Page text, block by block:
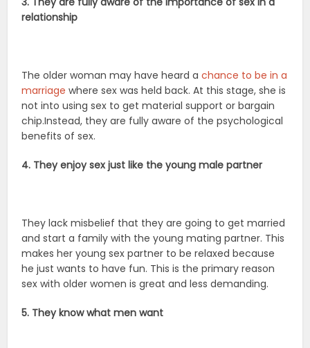
relationship
The older woman may have heard achance to be in a
marriage where sex was held back. At this stage, she is
not into using sex to get material support or bargain
chip.Instead, they are fully aware of the psychological
benefits of sex.
4. They enjoy sex just like the young male partner
They lack misbelief that they are going to get married
and start a family with the young mating partner. This
makes her young sex partner to be relaxed because
he just wants to have fun. This is the primary reason
sex with older women is great and less demanding.
5. They know what men want